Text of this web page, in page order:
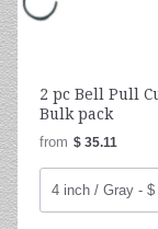
2 pc Bell Pull
Bulk pack
from $ 35.11